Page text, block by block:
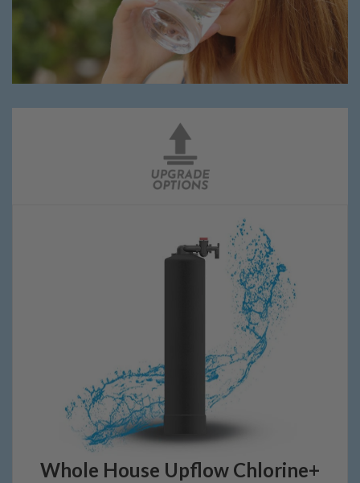
Whole House Upflow Chlorine+